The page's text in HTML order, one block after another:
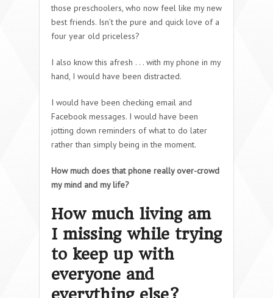
those preschoolers, who now feel like my new
best friends. Isn’t the pure and quick love of a
four year old priceless?
I also know this afresh . . . with my phone in my
hand, I would have been distracted.
I would have been checking email and
Facebook messages. I would have been
jotting down reminders of what to do later
rather than simply being in the moment.
How much does that phone really over-crowd
my mind and my life?
How much living am
I missing while trying
to keep up with
everyone and
everything else?